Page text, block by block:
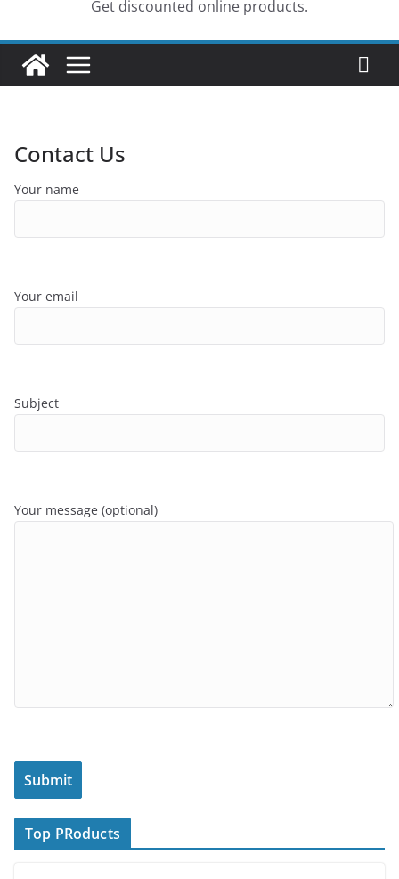
Get discounted online products.
Contact Us
Your name
Your email
Subject
Your message (optional)
Top PRoducts